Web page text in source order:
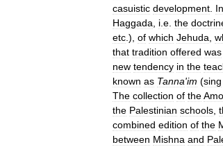
casuistic development In
Haggada
i e the
etc .), of which Jehuda
that tradition offered was
new tendency in the
known as Tanna'im (sing
The collection of the
the Palestinian schools
combined edition of the
between Mishna and